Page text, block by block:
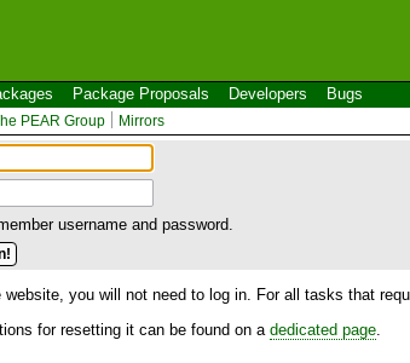
Package Proposals Developers Bugs
PEAR Group Mirrors
username and password.
website, you will not need to log in. For all tasks that
for resetting it can be found on a dedicated page